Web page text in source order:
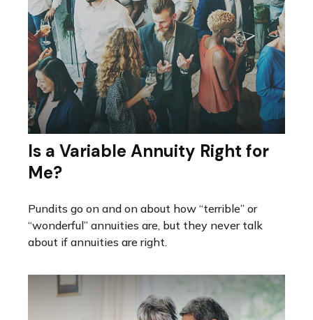
Is a Variable Annuity Right for
Me?
Pundits go on and on about how “terrible” or
“wonderful” annuities are, but they never talk
about if annuities are right.